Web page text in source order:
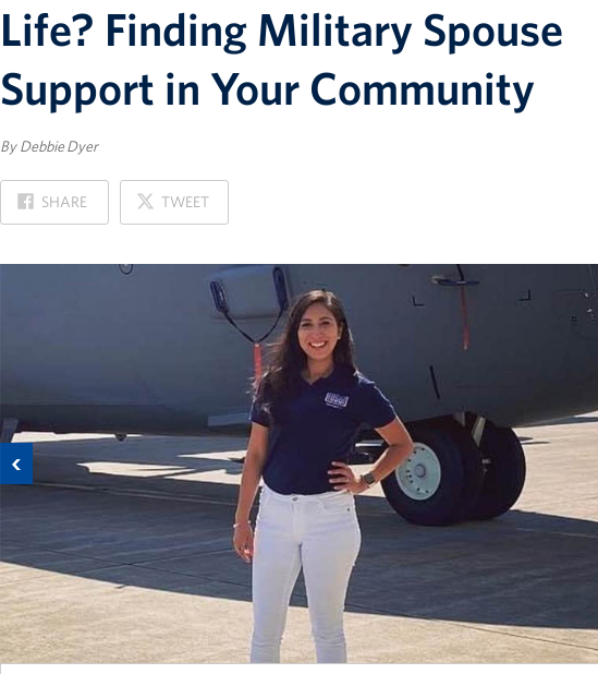
Life? Finding Military Spouse
Support in Your Community
By Debbie Dyer
SHARE
ON
FACEBOOK
TWEET
ON
X
Previous